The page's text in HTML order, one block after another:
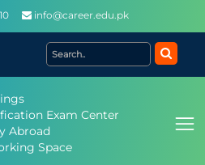
info@career.edu.pk
Exam Center
Abroad
Space